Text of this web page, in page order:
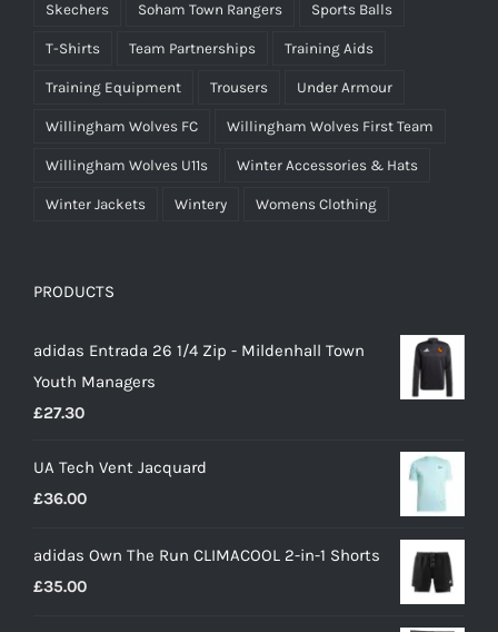
Skechers Soham Town Rangers Sports Balls
T-Shirts Team Partnerships Training Aids
Training Equipment Trousers Under Armour
Willingham Wolves FC Willingham Wolves First Team
Willingham Wolves U11s Winter Accessories & Hats
Winter Jackets Wintery Womens Clothing
PRODUCTS
adidas Entrada 26 1/4 Zip - Mildenhall Town
Youth Managers
£27.30
UA Tech Vent Jacquard
£36.00
adidas Own The Run CLIMACOOL 2-in-1 Shorts
£35.00